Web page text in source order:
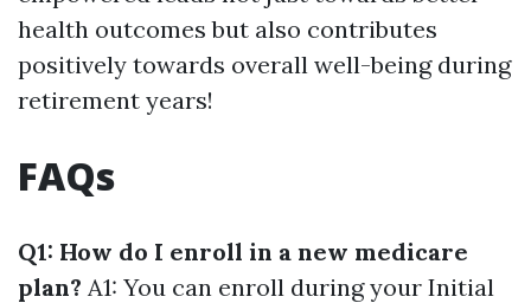
health outcomes but also contributes
positively towards overall well-being during
retirement years!
FAQs
Q1: How do I enroll in a new medicare
plan? A1: You can enroll during your Initial